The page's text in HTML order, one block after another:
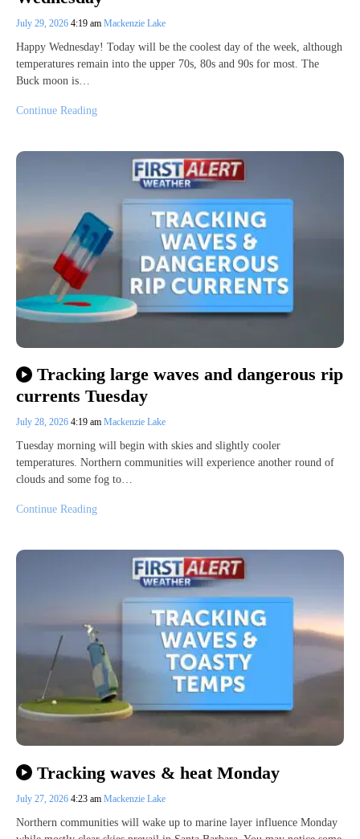
July 29, 2026 4:19 am Mackenzie Lake
Happy Wednesday! Today will be the coolest day of the week, although
temperatures remain into the upper 70s, 80s and 90s for most. The
Buck moon is…
Continue Reading
Tracking large waves and dangerous rip
currents Tuesday
July 28, 2026 4:19 am Mackenzie Lake
Tuesday morning will begin with skies and slightly cooler
temperatures. Northern communities will experience another round of
clouds and some fog to…
Continue Reading
Tracking waves & heat Monday
July 27, 2026 4:23 am Mackenzie Lake
Northern communities will wake up to marine layer influence Monday